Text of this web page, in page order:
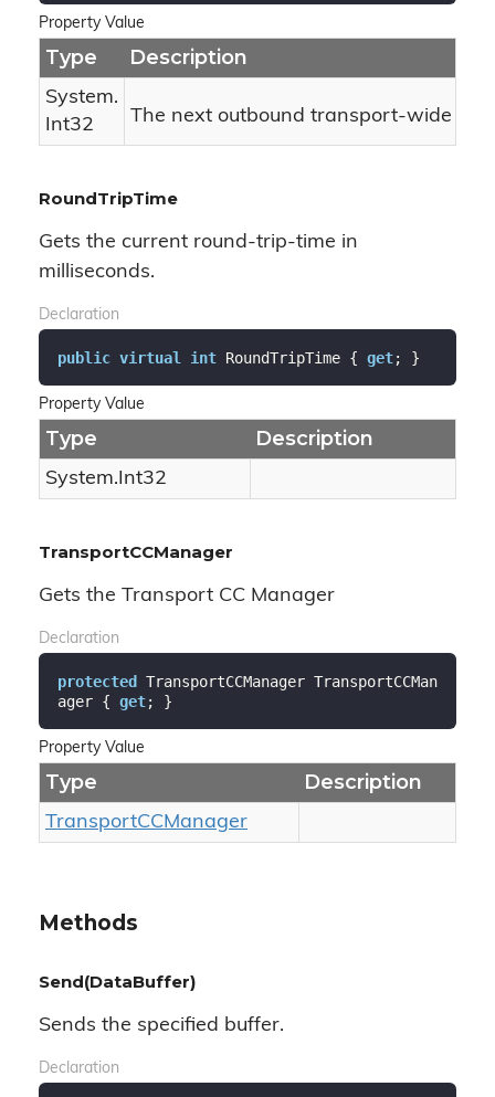
Property Value
Type Description
System.
Int32
The next outbound transport-wide
RoundTripTime
Gets the current round-trip-time in
milliseconds.
Declaration
public virtual int RoundTripTime { get; }
Property Value
Type Description
System.Int32
TransportCCManager
Gets the Transport CC Manager
Declaration
protected TransportCCManager TransportCCMan
ager { get; }
Property Value
Type Description
TransportCCManager
Methods
Send(DataBuffer)
Sends the specified buffer.
Declaration